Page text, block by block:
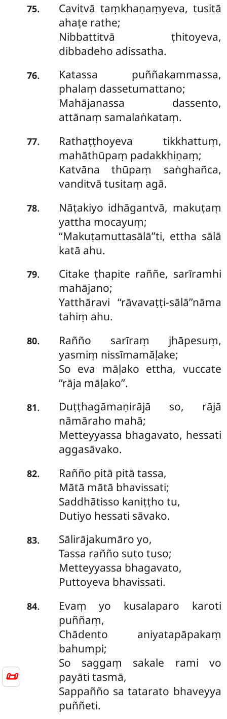
📜
75.
Cavitvā taṃkhaṇaṃyeva, tusitā
ahaṭe rathe;
Nibbattitvā ṭhitoyeva,
dibbadeho adissatha.
76. Katassa puññakammassa,
phalaṃ dassetumattano;
Mahājanassa dassento,
attānaṃ samalaṅkataṃ.
77.
Rathaṭṭhoyeva tikkhattuṃ,
mahāthūpaṃ padakkhiṇaṃ;
Katvāna thūpaṃ saṅghañca,
vanditvā tusitaṃ agā.
78.
Nāṭakiyo idhāgantvā, makuṭaṃ
yattha mocayuṃ;
‘‘Makuṭamuttasālā’’ti, ettha sālā
katā ahu.
79.
Citake ṭhapite raññe, sarīramhi
mahājano;
Yatthāravi ‘‘rāvavaṭṭi-sālā’’nāma
tahiṃ ahu.
80.
Rañño sarīraṃ jhāpesuṃ,
yasmiṃ nissīmamāḷake;
So eva māḷako ettha, vuccate
‘‘rāja māḷako’’.
81.
Duṭṭhagāmaṇirājā so, rājā
nāmāraho mahā;
Metteyyassa bhagavato, hessati
aggasāvako.
82.
Rañño pitā pitā tassa,
Mātā mātā bhavissati;
Saddhātisso kaniṭṭho tu,
Dutiyo hessati sāvako.
83.
Sālirājakumāro yo,
Tassa rañño suto tuso;
Metteyyassa bhagavato,
Puttoyeva bhavissati.
84.
Evaṃ yo kusalaparo karoti
puññaṃ,
Chādento aniyatapāpakaṃ
bahumpi;
So saggaṃ sakale rami vo
payāti tasmā,
Sappañño sa tatarato bhaveyya
puññeti.